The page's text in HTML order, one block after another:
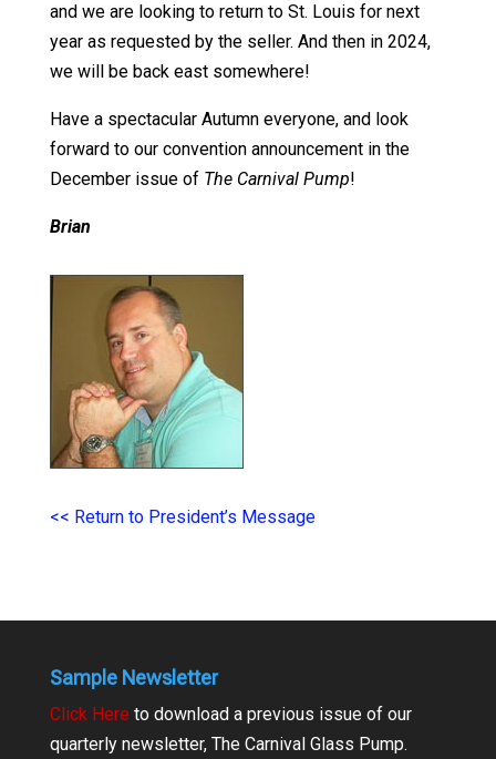
and we are looking to return to St. Louis for next
year as requested by the seller. And then in 2024,
we will be back east somewhere!
Have a spectacular Autumn everyone, and look
forward to our convention announcement in the
December issue of The Carnival Pump!
Brian
<< Return to President’s Message
Sample Newsletter
Click Here to download a previous issue of our
quarterly newsletter, The Carnival Glass Pump.